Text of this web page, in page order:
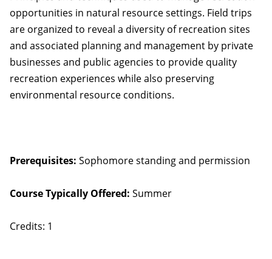
opportunities in natural resource settings. Field trips
are organized to reveal a diversity of recreation sites
and associated planning and management by private
businesses and public agencies to provide quality
recreation experiences while also preserving
environmental resource conditions.
Prerequisites: Sophomore standing and permission
Course Typically Offered: Summer
Credits: 1